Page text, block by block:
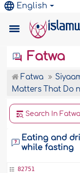
English
Fatwa
Fatwa
Matters That Do
Search In Fatwa
Eating and
while fasting
82751